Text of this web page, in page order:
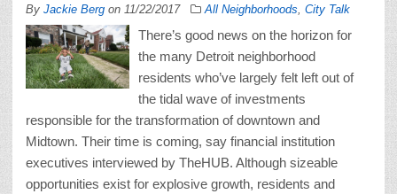
By Jackie Berg on 11/22/2017 All Neighborhoods City Talk
There’s good news on the horizon for
the many Detroit neighborhood
residents who’ve largely felt left out of
the tidal wave of investments
responsible for the transformation of downtown and
Midtown. Their time is coming, say financial institution
executives interviewed by TheHUB. Although sizeable
opportunities exist for explosive growth, residents and